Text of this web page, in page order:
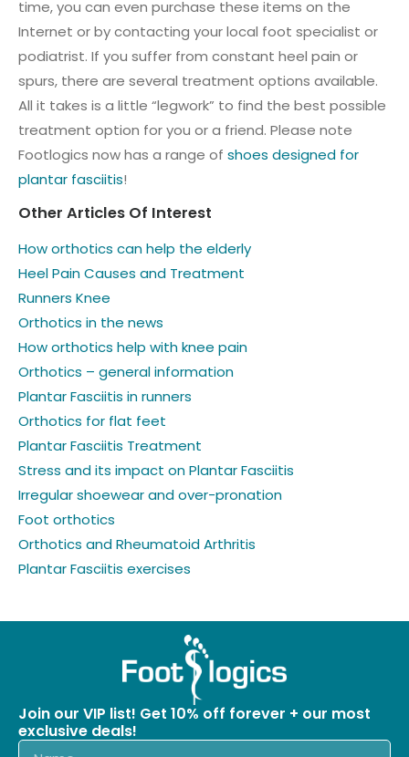
time, you can even purchase these items on the
Internet or by contacting your local foot specialist or
podiatrist. If you suffer from constant heel pain or
spurs, there are several treatment options available.
All it takes is a little “legwork” to find the best possible
treatment option for you or a friend. Please note
Footlogics now has a range of shoes designed for
plantar fasciitis!
Other Articles Of Interest
How orthotics can help the elderly
Heel Pain Causes and Treatment
Runners Knee
Orthotics in the news
How orthotics help with knee pain
Orthotics – general information
Plantar Fasciitis in runners
Orthotics for flat feet
Plantar Fasciitis Treatment
Stress and its impact on Plantar Fasciitis
Irregular shoewear and over-pronation
Foot orthotics
Orthotics and Rheumatoid Arthritis
Plantar Fasciitis exercises
Join our VIP list! Get 10% off forever + our most
exclusive deals!